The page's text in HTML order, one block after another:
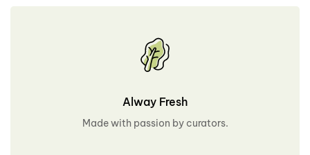
Alway Fresh
Made with passion by curators.